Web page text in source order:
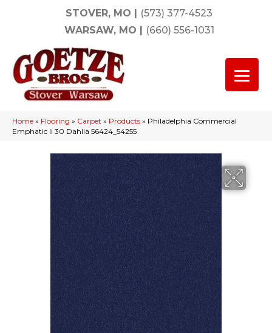
STOVER, MO | (573) 377-4523
WARSAW, MO | (660) 556-1031
Home » Flooring » Carpet » Products » Philadelphia Commercial
Emphatic Ii 30 Dahlia 56424_54255